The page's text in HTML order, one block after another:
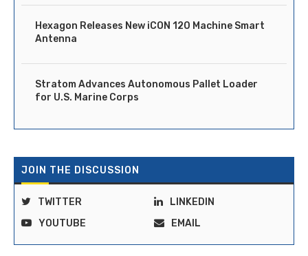
Hexagon Releases New iCON 120 Machine Smart
Antenna
Stratom Advances Autonomous Pallet Loader
for U.S. Marine Corps
JOIN THE DISCUSSION
TWITTER
LINKEDIN
YOUTUBE
EMAIL